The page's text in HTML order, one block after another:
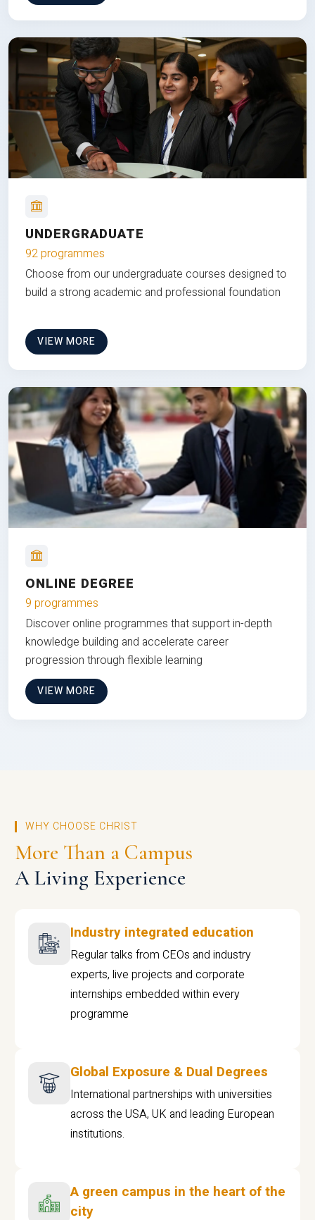
UNDERGRADUATE
92 programmes
Choose from our undergraduate courses designed to
build a strong academic and professional foundation
VIEW MORE
ONLINE DEGREE
9 programmes
Discover online programmes that support in-depth
knowledge building and accelerate career
progression through flexible learning
VIEW MORE
WHY CHOOSE CHRIST
More Than a Campus
A Living Experience
Industry integrated education
Regular talks from CEOs and industry
experts, live projects and corporate
internships embedded within every
programme
Global Exposure & Dual Degrees
International partnerships with universities
across the USA, UK and leading European
institutions.
A green campus in the heart of the
city